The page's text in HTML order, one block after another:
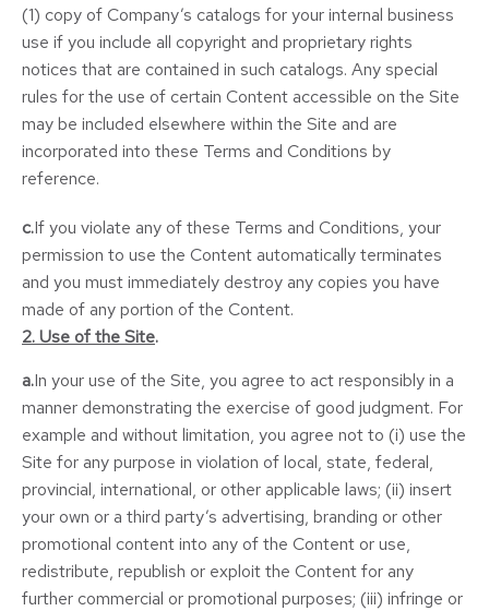
(1) copy of Company’s catalogs for your internal business
use if you include all copyright and proprietary rights
notices that are contained in such catalogs. Any special
rules for the use of certain Content accessible on the Site
may be included elsewhere within the Site and are
incorporated into these Terms and Conditions by
reference.
c.If you violate any of these Terms and Conditions, your
permission to use the Content automatically terminates
and you must immediately destroy any copies you have
made of any portion of the Content.
2. Use of the Site.
a.In your use of the Site, you agree to act responsibly in a
manner demonstrating the exercise of good judgment. For
example and without limitation, you agree not to (i) use the
Site for any purpose in violation of local, state, federal,
provincial, international, or other applicable laws; (ii) insert
your own or a third party’s advertising, branding or other
promotional content into any of the Content or use,
redistribute, republish or exploit the Content for any
further commercial or promotional purposes; (iii) infringe or